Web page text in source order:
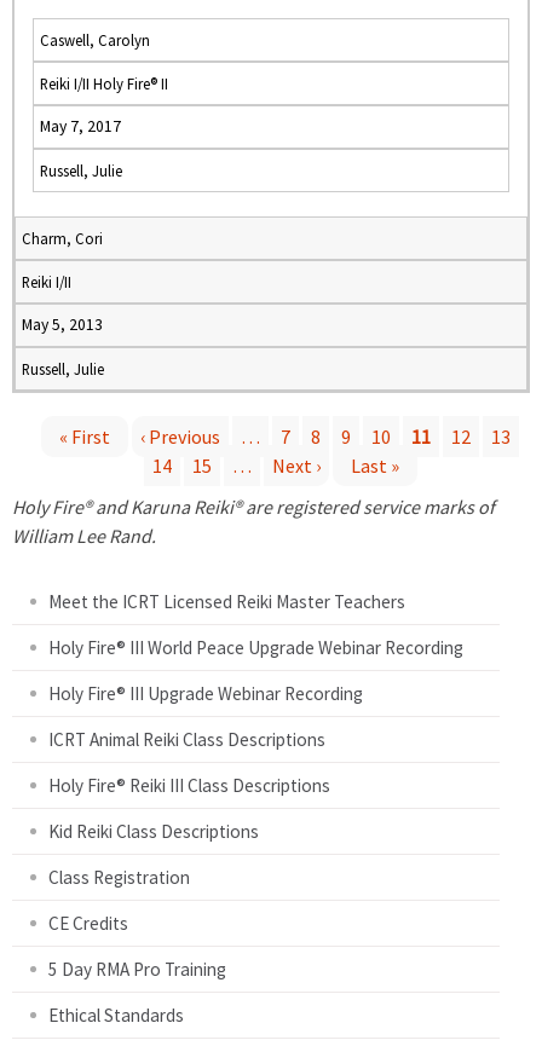
Caswell, Carolyn
Reiki I/II Holy Fire® II
May 7, 2017
Russell, Julie
Charm, Cori
Reiki I/II
May 5, 2013
Russell, Julie
a
« First ‹ Previous … 7 8 9 10 11 12
13
14
15 … Next ›
Last »
Holy Fire® and Karuna Reiki® are registered service marks of
William Lee Rand.
Meet the ICRT Licensed Reiki Master Teachers
Holy Fire® III World Peace Upgrade Webinar Recording
Holy Fire® III Upgrade Webinar Recording
ICRT Animal Reiki Class Descriptions
Holy Fire® Reiki III Class Descriptions
Kid Reiki Class Descriptions
Class Registration
CE Credits
5 Day RMA Pro Training
Ethical Standards